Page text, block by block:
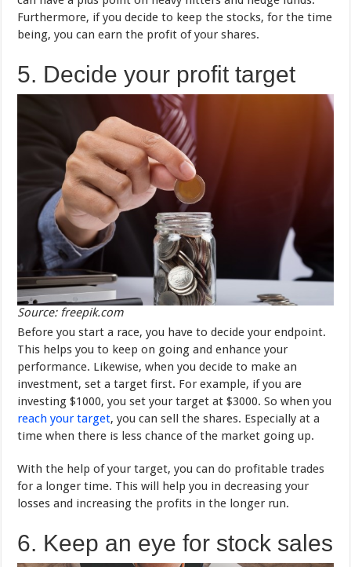
Furthermore, if you decide to keep the stocks, for the time
being, you can earn the profit of your shares.
5. Decide your profit target
Source: freepik.com
Before you start a race, you have to decide your endpoint.
This helps you to keep on going and enhance your
performance. Likewise, when you decide to make an
investment, set a target first. For example, if you are
investing $1000, you set your target at $3000. So when you
reach your target, you can sell the shares. Especially at a
time when there is less chance of the market going up.
With the help of your target, you can do profitable trades
for a longer time. This will help you in decreasing your
losses and increasing the profits in the longer run.
6. Keep an eye for stock sales